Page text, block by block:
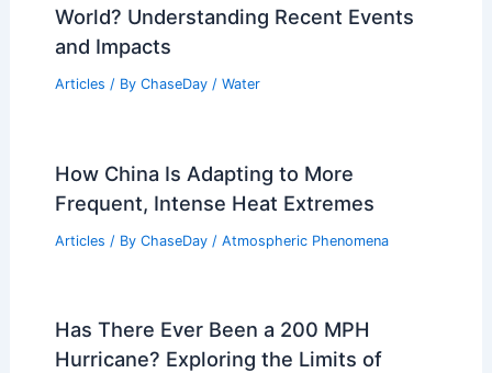
World? Understanding Recent Events
and Impacts
Articles / By ChaseDay / Water
How China Is Adapting to More
Frequent, Intense Heat Extremes
Articles / By ChaseDay / Atmospheric Phenomena
Has There Ever Been a 200 MPH
Hurricane? Exploring the Limits of